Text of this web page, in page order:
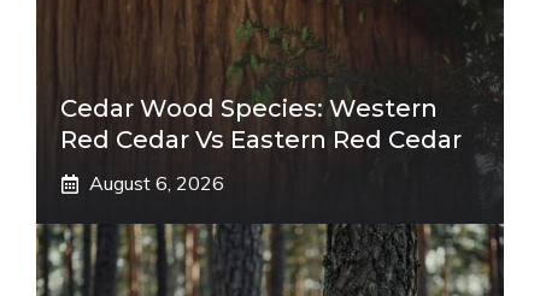
Cedar Wood Species: Western
Red Cedar Vs Eastern Red Cedar
August 6, 2026